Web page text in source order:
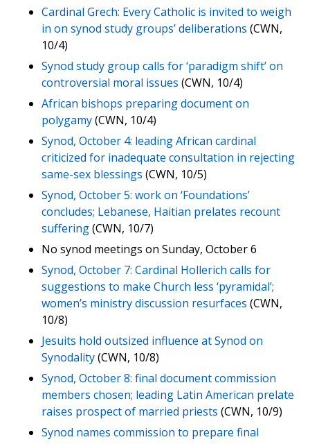
Cardinal Grech: Every Catholic is invited to weigh
in on synod study groups’ deliberations (CWN,
10/4)
Synod study group calls for ‘paradigm shift’ on
controversial moral issues (CWN, 10/4)
African bishops preparing document on
polygamy(CWN, 10/4)
Synod, October 4: leading African cardinal
criticized for inadequate consultation in rejecting
same-sex blessings (CWN, 10/5)
Synod, October 5: work on ‘Foundations’
concludes; Lebanese, Haitian prelates recount
suffering(CWN, 10/7)
No synod meetings on Sunday, October 6
Synod, October 7: Cardinal Hollerich calls for
suggestions to make Church less ‘pyramidal’;
women’s ministry discussion resurfaces (CWN,
10/8)
Jesuits hold outsized influence at Synod on
Synodality(CWN, 10/8)
Synod, October 8: final document commission
members chosen; leading Latin American prelate
raises prospect of married priests (CWN, 10/9)
Synod names commission to prepare final